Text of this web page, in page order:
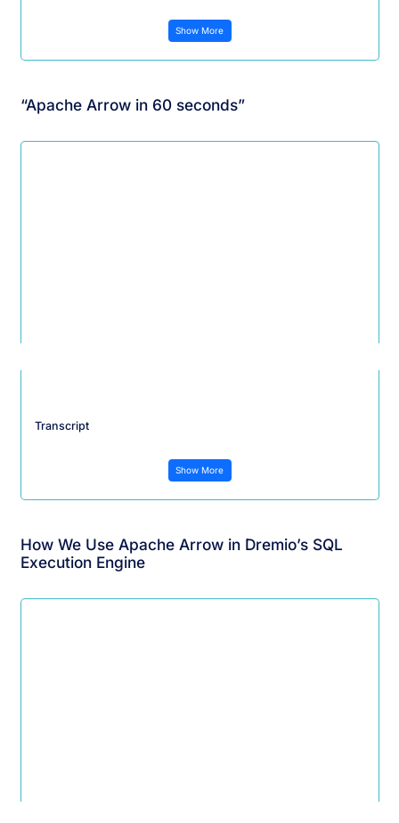
Show More
“Apache Arrow in 60 seconds”
Transcript
Show More
How We Use Apache Arrow in Dremio’s SQL
Execution Engine